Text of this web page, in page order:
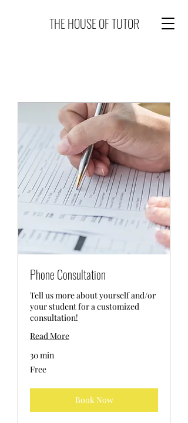
THE HOUSE OF TUTOR
Phone Consultation
Tell us more about yourself and/or
your student for a customized
consultation!
Read More
30 min
Free
Free
Book Now